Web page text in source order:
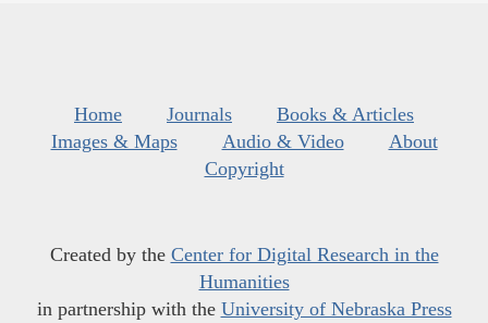
Home Journals
Books & Articles
Images & Maps
Audio & Video
About
Copyright
Created by the Center for Digital Research in the
Humanities
in partnership with the University of Nebraska Press